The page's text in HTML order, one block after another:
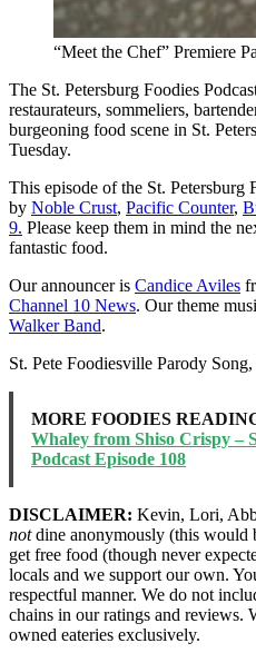
“Meet the Chef” Premiere
The St. Petersburg Foodies
restaurateurs, sommeliers,
burgeoning food scene in St.
Tuesday.
This episode of the St. Petersburg
by Noble Crust, Pacific Counter,
9. Please keep them in mind the
fantastic food.
Our announcer is Candice Aviles
Channel 10 News. Our theme
Walker Band.
St. Pete Foodiesville Parody
MORE FOODIES
Whaley from Shiso Crispy –
Podcast Episode 108
DISCLAIMER: Kevin, Lori,
notdine anonymously (this would
get free food (though never
locals and we support our own.
respectful manner. We do not
chains in our ratings and reviews.
owned eateries exclusively.